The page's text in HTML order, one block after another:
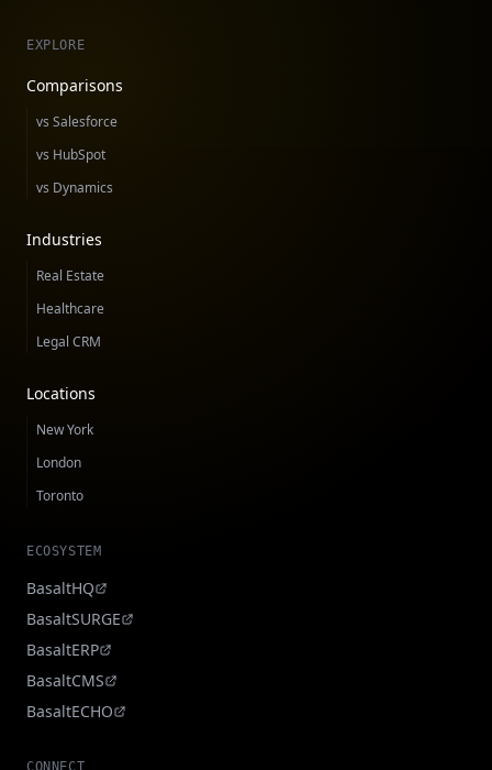
EXPLORE
Comparisons
vs Salesforce
vs HubSpot
vs Dynamics
Industries
Real Estate
Healthcare
Legal CRM
Locations
New York
London
Toronto
ECOSYSTEM
BasaltHQ
BasaltSURGE
BasaltERP
BasaltCMS
BasaltECHO
CONNECT